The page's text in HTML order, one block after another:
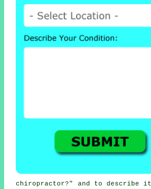
chiropractor?" and to describe